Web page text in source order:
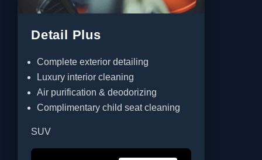
Detail Plus
Complete exterior detailing
Luxury interior cleaning
Air purification & deodorizing
Complimentary child seat cleaning
SUV